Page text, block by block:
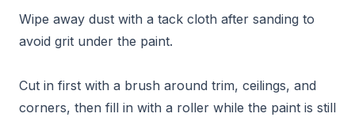
Wipe away dust with a tack cloth after sanding to
avoid grit under the paint.
Cut in first with a brush around trim, ceilings, and
corners, then fill in with a roller while the paint is still